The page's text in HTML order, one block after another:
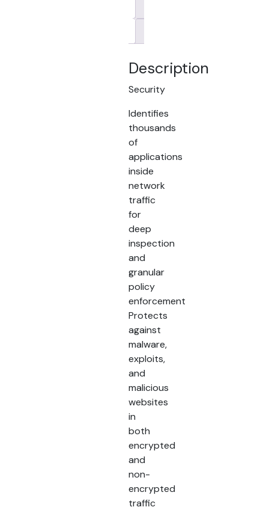
Description
Security
Identifies
thousands
of
applications
inside
network
traffic
for
deep
inspection
and
granular
policy
enforcement
Protects
against
malware,
exploits,
and
malicious
websites
in
both
encrypted
and
non-
encrypted
traffic